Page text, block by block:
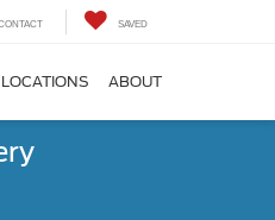
SAVED
LOCATIONS ABOUT